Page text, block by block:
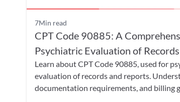
7Min read
CPT Code 90885: A
Psychiatric Evaluation of
Learn about CPT Code 90885, used for
evaluation of records and reports.
documentation requirements, and billing